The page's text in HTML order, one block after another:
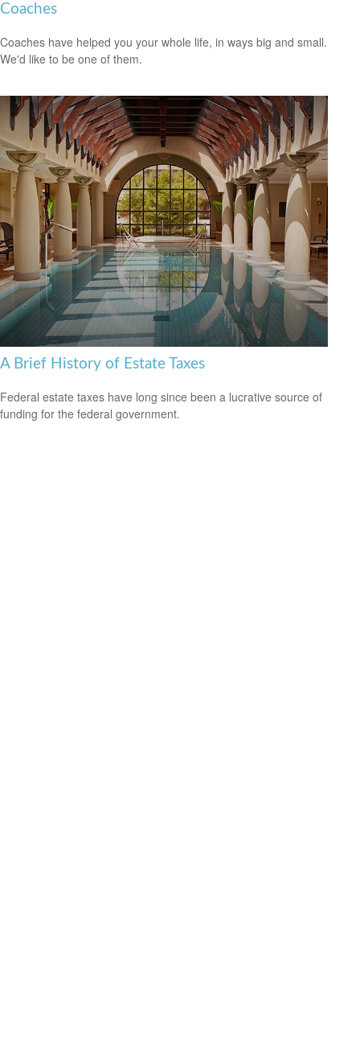
Coaches
Coaches have helped you your whole life, in ways big and small.
We'd like to be one of them.
A Brief History of Estate Taxes
Federal estate taxes have long since been a lucrative source of
funding for the federal government.